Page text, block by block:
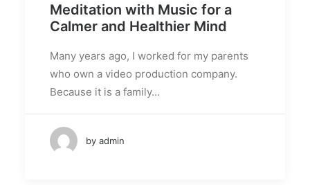
Meditation with Music for a
Calmer and Healthier Mind
Many years ago, I worked for my parents
who own a video production company.
Because it is a family…
by admin